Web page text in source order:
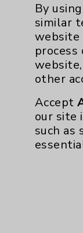
Affiliation
By
similar
website
other
Accept
our site
such as